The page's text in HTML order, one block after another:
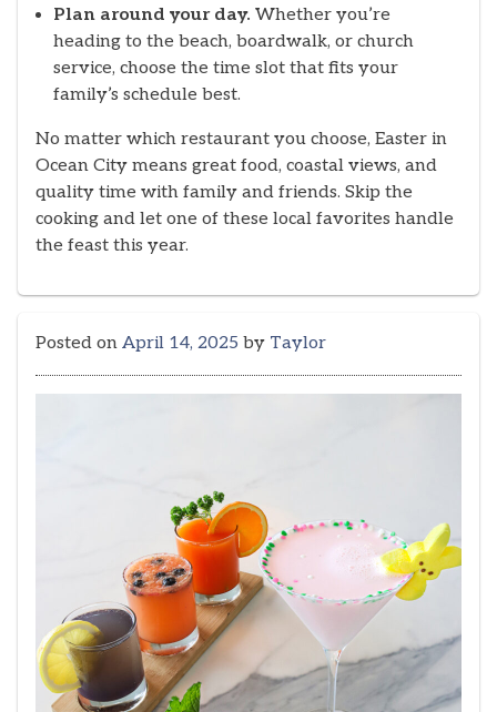
Plan around your day. Whether you’re
heading to the beach, boardwalk, or church
service, choose the time slot that fits your
family’s schedule best.
No matter which restaurant you choose, Easter in
Ocean City means great food, coastal views, and
quality time with family and friends. Skip the
cooking and let one of these local favorites handle
the feast this year.
Posted on April 14, 2025 by Taylor